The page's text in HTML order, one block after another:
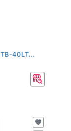
40LT...